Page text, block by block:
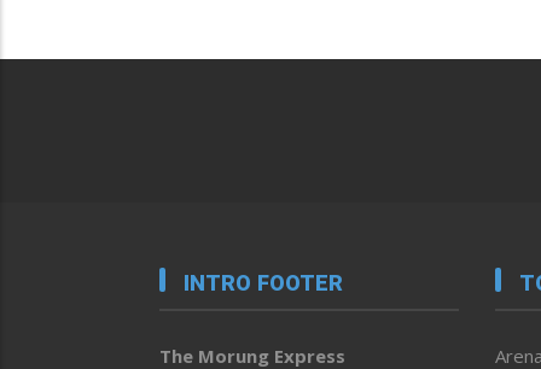
INTRO FOOTER
The Morung Express